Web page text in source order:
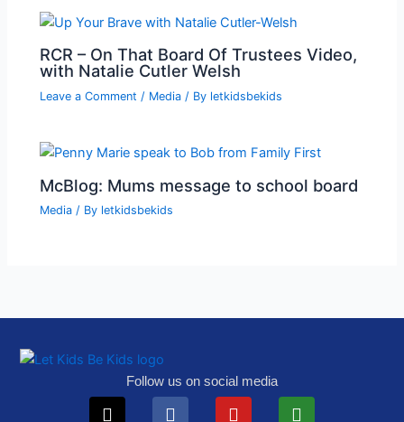
RCR – On That Board Of Trustees Video,
with Natalie Cutler Welsh
Leave a Comment / Media / By letkidsbekids
McBlog: Mums message to school board
Media / By letkidsbekids
Follow us on social media
X-
FacebookYoutubePlay-
TelegramInstagramTiktok Substack